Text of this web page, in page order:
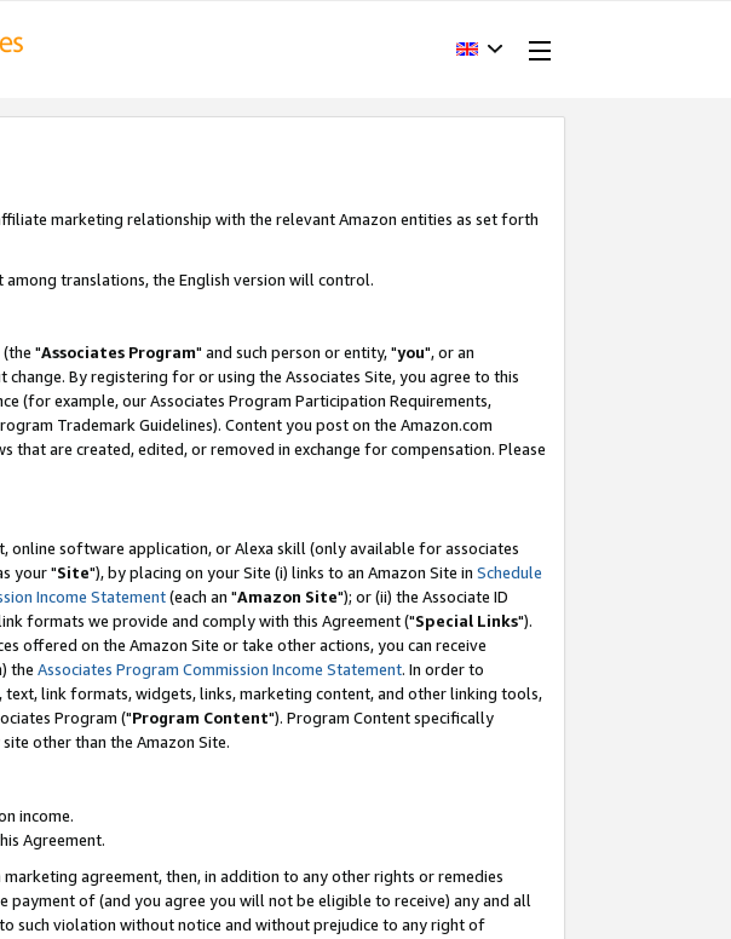
marketing relationship with the relevant Amazon entities as set forth
translations, the English version will control.
"Associates Program" and such person or entity, "you", or an
change. By registering for or using the Associates Site, you agree to this
(for example, our Associates Program Participation Requirements,
Trademark Guidelines). Content you post on the Amazon.com
are created, edited, or removed in exchange for compensation. Please
online software application, or Alexa skill (only available for associates
your "Site"), by placing on your Site (i) links to an Amazon Site in Schedule
Income Statement(each an "Amazon Site"); or (ii) the Associate ID
formats we provide and comply with this Agreement ("Special Links").
offered on the Amazon Site or take other actions, you can receive
the Associates Program Commission Income Statement. In order to
link formats, widgets, links, marketing content, and other linking tools,
Program ("Program Content"). Program Content specifically
other than the Amazon Site.
income.
Agreement.
agreement, then, in addition to any other rights or remedies
of (and you agree you will not be eligible to receive) any and all
such violation without notice and without prejudice to any right of